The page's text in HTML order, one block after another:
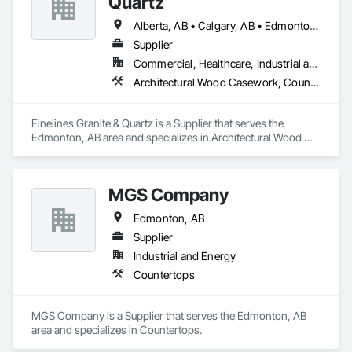
Retaining Walls, Roof and Deck Insulation, Roof Panels, Roof
Pavers, Roof Specialties, Roof Tiles, Roofing, Siding,
Simulated Stone Countertops, Soffit Panels, Soffit Vents,
Special Wall Surfacing, Specialized Systems, Specialty
Ceilings, Specialty Flooring, Stone Assemblies, Stone
Countertops, Stone Facing, Structural Panels, Terra Cotta
Panels, Wall Specialties, Water Drainage Exterior Insulation
and Finish System, Waterproofing, Wood Paneling, Wood
Alberta, AB • Calgary, AB • Edmonton, AB
Supplier
Commercial, Healthcare, Industrial and Energy, Institutional, Residential
Architectural Wood Casework, Countertops, Finish Carpentry, Stone Countertops
Finelines Granite & Quartz is a Supplier that serves the
Edmonton, AB area and specializes in Architectural Wood
MGS Company
Edmonton, AB
Supplier
Industrial and Energy
Countertops
MGS Company is a Supplier that serves the Edmonton, AB
area and specializes in Countertops.